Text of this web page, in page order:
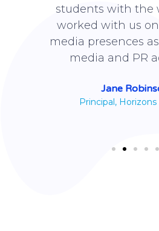
students with the
worked with us on
media presences
media and PR
Jane
Principal,